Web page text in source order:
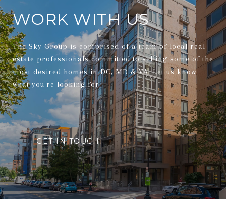
WORK WITH US
The Sky Group is comprised of a team of local real
estate professionals committed to selling some of the
most desired homes in DC, MD & VA. Let us know
what you're looking for.
GET IN TOUCH